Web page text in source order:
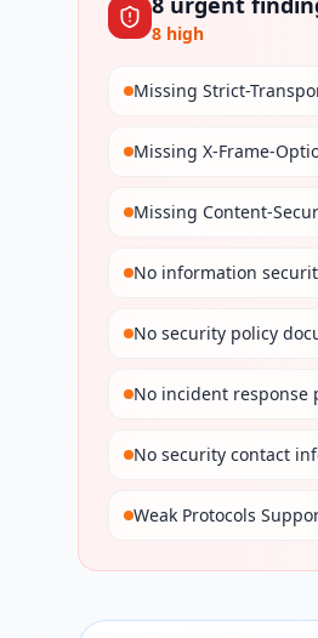
8 high
Missing Strict-
Missing X-Frame-
Missing Content-
No information
No security policy
No incident response
No security contact
Weak Protocols